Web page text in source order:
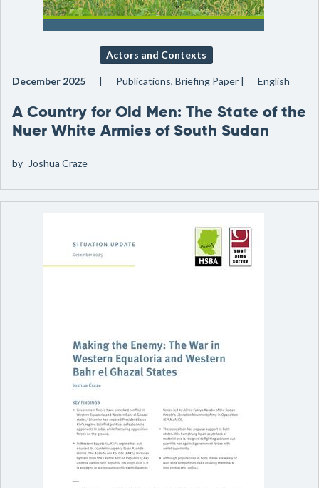
Actors and Contexts
December 2025 Publications, Briefing Paper English
A Country for Old Men: The State of the
Nuer White Armies of South Sudan
by Joshua Craze